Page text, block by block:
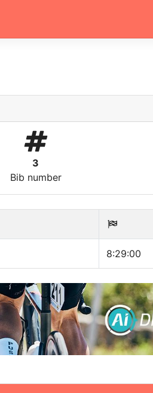
3
Bib number
8:29:00